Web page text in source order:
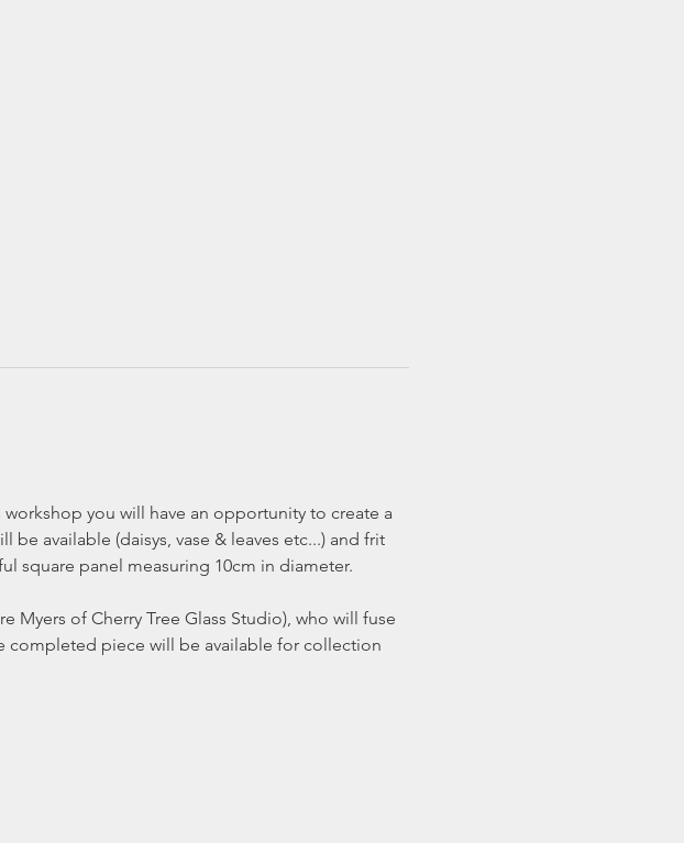
you will have an opportunity to create a
available (daisys, vase & leaves etc...) and frit
square panel measuring 10cm in diameter.
Myers of Cherry Tree Glass Studio), who will fuse
completed piece will be available for collection